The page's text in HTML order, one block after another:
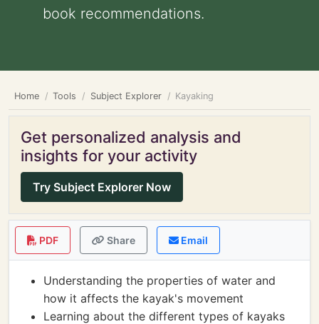
book recommendations.
Home Tools Subject Explorer Kayaking
Get personalized analysis and
insights for your activity
Try Subject Explorer Now
PDF Share Email
Understanding the properties of water and
how it affects the kayak's movement
Learning about the different types of kayaks